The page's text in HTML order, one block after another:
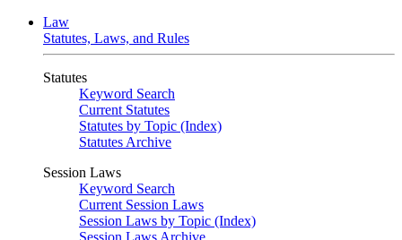
Law
Statutes, Laws, and Rules
Statutes
Keyword Search
Current Statutes
Statutes by Topic (Index)
Statutes Archive
Session Laws
Keyword Search
Current Session Laws
Session Laws by Topic (Index)
Session Laws Archive